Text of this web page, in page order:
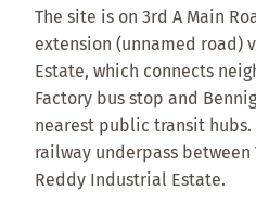
The site is on 3rd A Main
extension (unnamed road)
Estate, which connects
Factory bus stop and
nearest public transit
railway underpass
Reddy Industrial Estate.